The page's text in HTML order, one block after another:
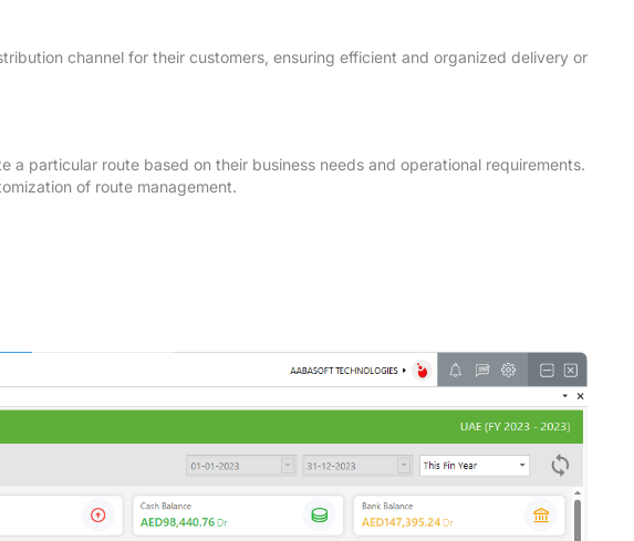
channel for their customers, ensuring efficient and organized delivery or
particular route based on their business needs and operational requirements.
of route management.